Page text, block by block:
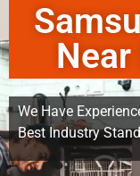
We Have
Best Industry